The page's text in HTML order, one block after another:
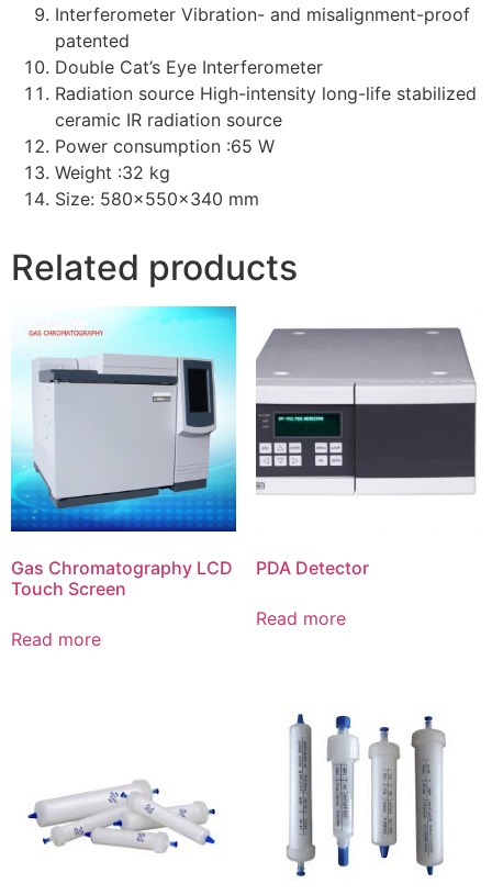
Interferometer Vibration- and misalignment-proof
patented
Double Cat’s Eye Interferometer
Radiation source High-intensity long-life stabilized
ceramic IR radiation source
Power consumption :65 W
Weight :32 kg
Size: 580x550x340 mm
Related products
Gas Chromatography LCD
Touch Screen
Read more
PDA Detector
Read more